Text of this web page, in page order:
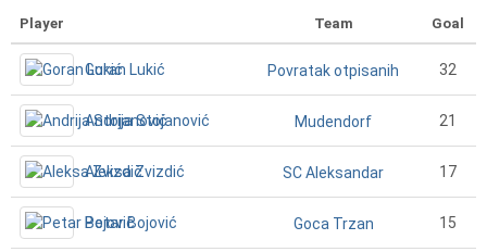
Player Team Goal
Goran Lukić Povratak otpisanih 32
Andrija Stojanović Mudendorf 21
Aleksa Zvizdić SC Aleksandar 17
Petar Bojović Goca Trzan 15